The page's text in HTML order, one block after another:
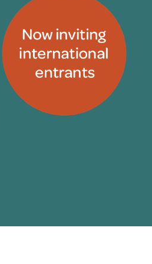
CPD Programme
with CPD
CPD Handbook
asked questions